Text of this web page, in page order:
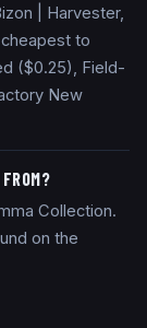
| Harvester,
to
($0.25), Field-
New
Collection.
on the